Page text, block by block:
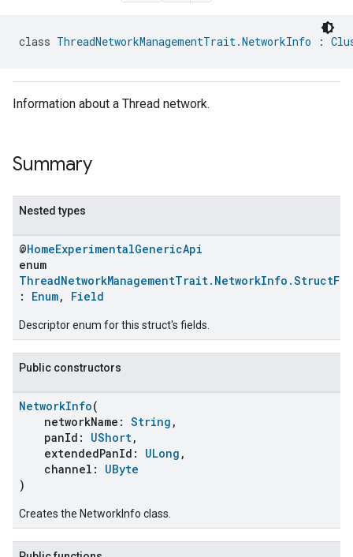
class ThreadNetworkManagementTrait.NetworkInfo :
Information about a Thread network.
Summary
Nested types
@HomeExperimentalGenericApi
enum
: Enum, Field
Descriptor enum for this struct's fields.
Public constructors
NetworkInfo(
networkName: String ,
panId: UShort,
extendedPanId: ULong ,
channel: UByte
)
Creates the NetworkInfo class.